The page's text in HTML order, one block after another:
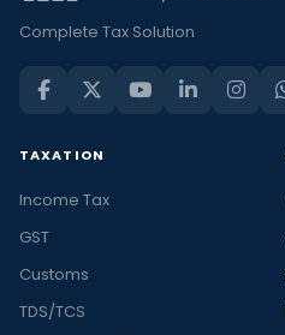
Complete Tax Solution
TAXATION
Income Tax
GST
Customs
TDS/TCS